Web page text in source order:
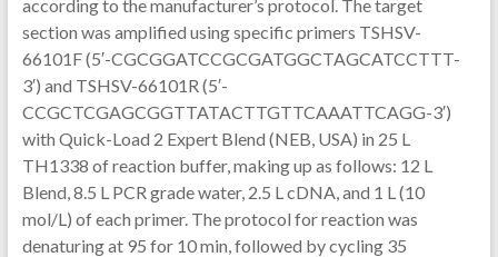
according to the manufacturer’s protocol. The target
section was amplified using specific primers TSHSV-
66101F (5′-CGCGGATCCGCGATGGCTAGCATCCTTT-
3′) and TSHSV-66101R (5′-
CCGCTCGAGCGGTTATACTTGTTCAAATTCAGG-3′)
with Quick-Load 2 Expert Blend (NEB, USA) in 25 L
TH1338 of reaction buffer, making up as follows: 12 L
Blend, 8.5 L PCR grade water, 2.5 L cDNA, and 1 L (10
mol/L) of each primer. The protocol for reaction was
denaturing at 95 for 10 min, followed by cycling 35